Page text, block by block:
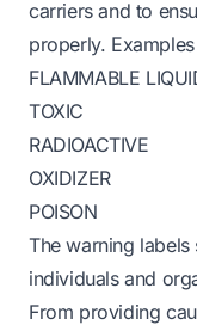
carriers and to
properly.
FLAMMABLE
TOXIC
RADIOACTIVE
OXIDIZER
POISON
The warning
individuals and
From providing